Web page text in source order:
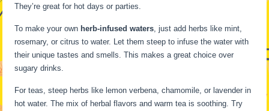
They’re great for hot days or parties.
To make your own herb-infused waters , just add herbs like mint,
rosemary, or citrus to water. Let them steep to infuse the water with
their unique tastes and smells. This makes a great choice over
sugary drinks.
For teas, steep herbs like lemon verbena, chamomile, or lavender in
hot water. The mix of herbal flavors and warm tea is soothing. Try